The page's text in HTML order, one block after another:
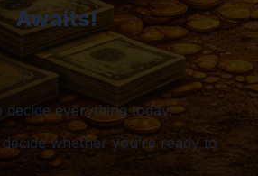
Awaits!
decide everything today.
whether you’re ready to